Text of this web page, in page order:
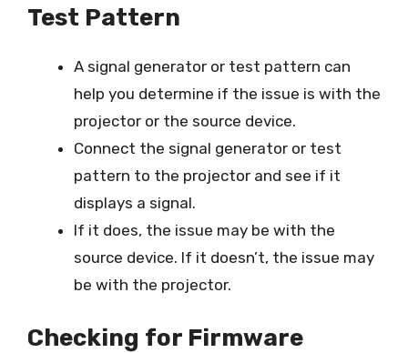
Test Pattern
A signal generator or test pattern can
help you determine if the issue is with the
projector or the source device.
Connect the signal generator or test
pattern to the projector and see if it
displays a signal.
If it does, the issue may be with the
source device. If it doesn’t, the issue may
be with the projector.
Checking for Firmware